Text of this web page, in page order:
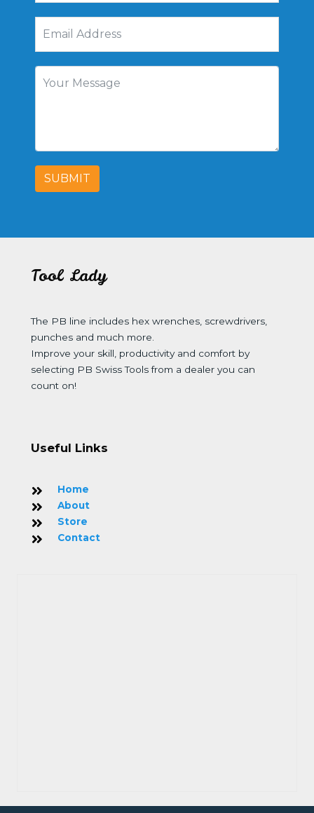
SUBMIT
Tool Lady
The PB line includes hex wrenches, screwdrivers,
punches and much more.
Improve your skill, productivity and comfort by
selecting PB Swiss Tools from a dealer you can
count on!
Useful Links
Home
About
Store
Contact